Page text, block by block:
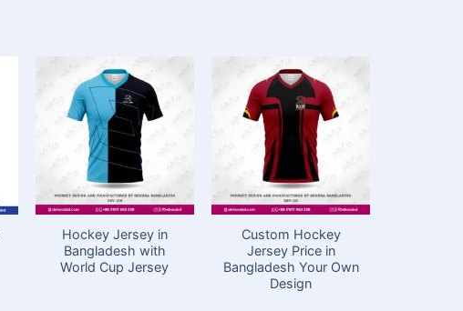
Hockey Jersey in
Bangladesh with
World Cup Jersey
Custom Hockey
Jersey Price in
Bangladesh Your Own
Design